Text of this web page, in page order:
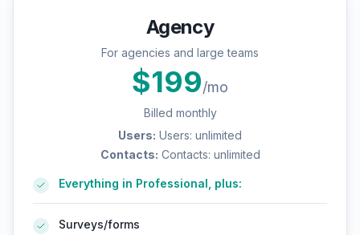
Agency
For agencies and large teams
$199/mo
Billed monthly
Users: Users: unlimited
Contacts: Contacts: unlimited
Everything in Professional, plus:
Surveys/forms